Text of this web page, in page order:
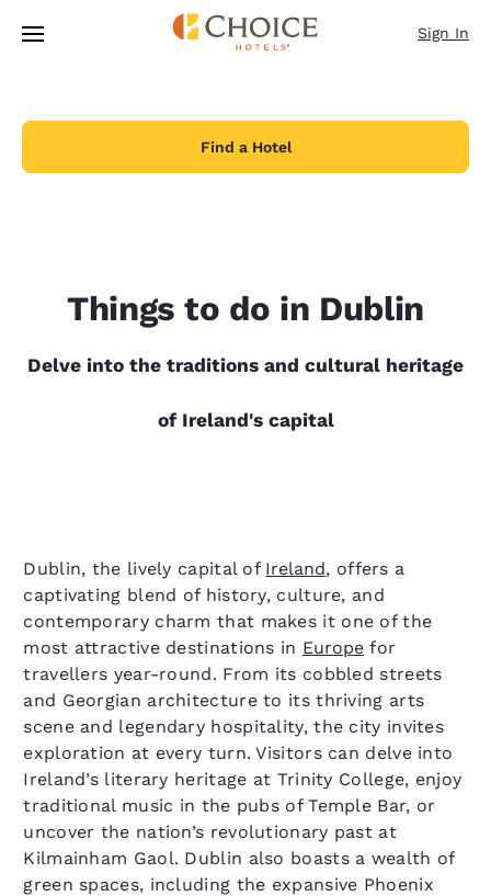
Skip To Main Content
Sign In
Find a Hotel
Things to do in Dublin
Delve into the traditions and cultural heritage
of Ireland's capital
Dublin, the lively capital of Ireland, offers a
captivating blend of history, culture, and
contemporary charm that makes it one of the
most attractive destinations in Europefor
travellers year-round. From its cobbled streets
and Georgian architecture to its thriving arts
scene and legendary hospitality, the city invites
exploration at every turn. Visitors can delve into
Ireland’s literary heritage at Trinity College, enjoy
traditional music in the pubs of Temple Bar, or
uncover the nation’s revolutionary past at
Kilmainham Gaol. Dublin also boasts a wealth of
green spaces, including the expansive Phoenix